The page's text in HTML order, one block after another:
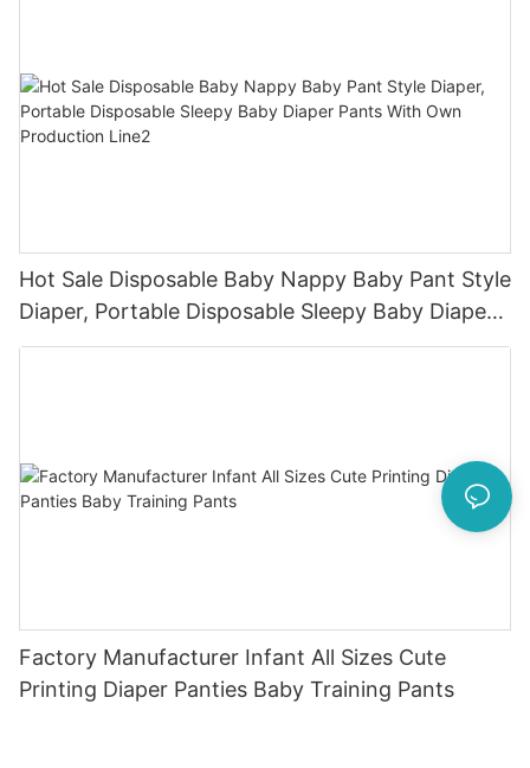
Hot Sale Disposable Baby Nappy Baby Pant Style
Diaper, Portable Disposable Sleepy Baby Diaper
Pants With Own Production Line2
Factory Manufacturer Infant All Sizes Cute
Printing Diaper Panties Baby Training Pants